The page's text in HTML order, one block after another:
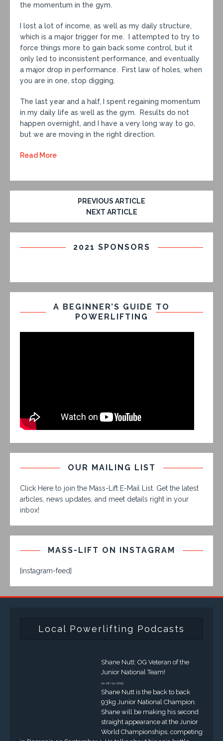
the momentum in the gym.
I lost a lot of income, as well as my daily structure,
which is a major trigger for me. I attempted to try to
force things more to gain back some control, but it
only led to inconsistent performance, and eventually
a major drop in performance. First law of holes, when
you are in one, stop digging.
The last year and a half, I spent regaining momentum
in my daily life as well as the gym. Results do not
happen overnight, and I have a very long way to go,
but we are moving in the right direction.
Read More
PREVIOUS ARTICLE
NEXT ARTICLE
2021 SPONSORS
A BEGINNER’S GUIDE TO
POWERLIFTING
OUR MAILING LIST
Click Here to join the Mass-Lift E-Mail List. Get the latest
articles, news updates, and meet details right in your
inbox!
MASS-LIFT ON INSTAGRAM
[instagram-feed]
Local Powerlifting Podcasts
Shane Nutt: OG Veteran of the
Junior National Team!
on 08/31/2023
Shane Nutt is the back to back
93kg Junior National Champion.
Shane will be making his second
straight appearance at the Junior
World Championships, competing